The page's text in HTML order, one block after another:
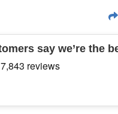
say we’re the